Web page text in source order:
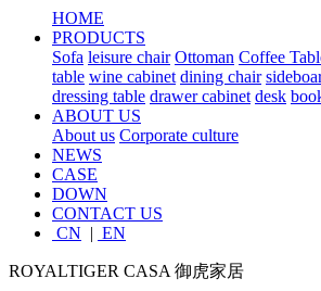
HOME
PRODUCTS
Sofa leisure chair Ottoman Coffee
table wine cabinet dining chair
dressing table drawer cabinet desk
ABOUT US
About us Corporate culture
NEWS
CASE
DOWN
CONTACT US
CN | EN
ROYALTIGER CASA 御虎家居